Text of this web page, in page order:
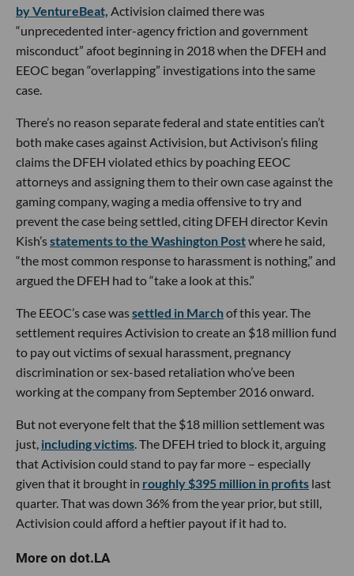
by VentureBeat, Activision claimed there was
“unprecedented inter-agency friction and government
misconduct” afoot beginning in 2018 when the DFEH and
EEOC began “overlapping” investigations into the same
case.
There’s no reason separate federal and state entities can’t
both make cases against Activision, but Activison’s filing
claims the DFEH violated ethics by poaching EEOC
attorneys and assigning them to their own case against the
gaming company, waging a media offensive to try and
prevent the case being settled, citing DFEH director Kevin
Kish’sstatements to the Washington Postwhere he said,
“the most common response to harassment is nothing,” and
argued the DFEH had to “take a look at this.”
The EEOC’s case wassettled in Marchof this year. The
settlement requires Activision to create an $18 million fund
to pay out victims of sexual harassment, pregnancy
discrimination or sex-based retaliation who’ve been
working at the company from September 2016 onward.
But not everyone felt that the $18 million settlement was
just, including victims. The DFEH tried to block it, arguing
that Activision could stand to pay far more – especially
given that it brought in roughly $395 million in profits last
quarter. That was down 36% from the year prior, but still,
Activision could afford a heftier payout if it had to.